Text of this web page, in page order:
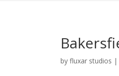
byfluxar studios |